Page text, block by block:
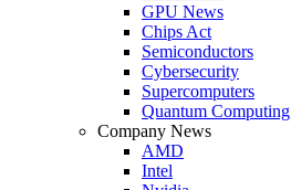
GPU News
Chips Act
Semiconductors
Cybersecurity
Supercomputers
Quantum Computing
Company News
AMD
Intel